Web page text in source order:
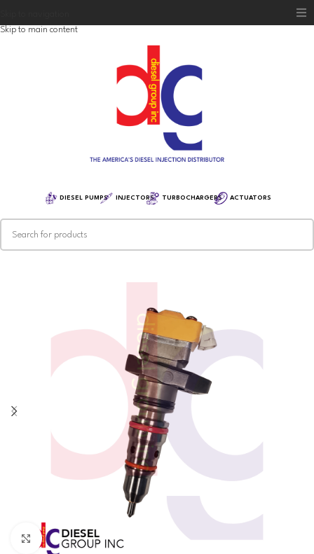
Skip to main content
DIESEL PUMPS INJECTORS TURBOCHARGERS ACTUATORS
Click to enlarge